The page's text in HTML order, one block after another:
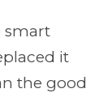
smart
it
the good